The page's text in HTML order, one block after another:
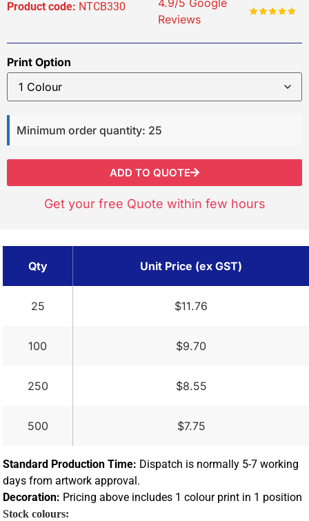
Product code: NTCB330
Reviews
Print Option
Minimum order quantity: 25
ADD TO QUOTE
Get your free Quote within few hours
Qty Unit Price (ex GST)
25 $11.76
100 $9.70
250 $8.55
500 $7.75
Standard Production Time: Dispatch is normally 5-7 working
days from artwork approval.
Decoration: Pricing above includes 1 colour print in 1 position
Stock colours: